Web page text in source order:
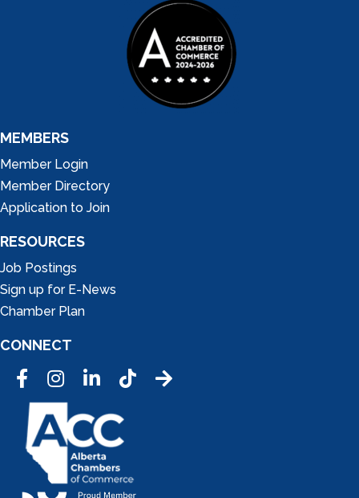
MEMBERS
Member Login
Member Directory
Application to Join
RESOURCES
Job Postings
Sign up for E-News
Chamber Plan
CONNECT
FacebookInstagramLinkedInTic Tok